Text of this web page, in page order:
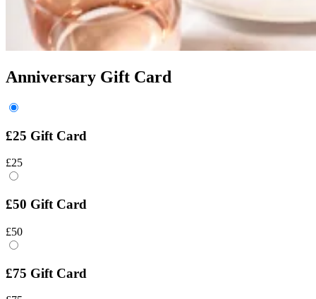
Anniversary Gift Card
£25 Gift Card
£25
£50 Gift Card
£50
£75 Gift Card